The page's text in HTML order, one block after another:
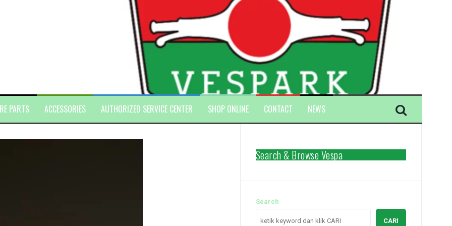
PARTS ACCESSORIES AUTHORIZED SERVICE CENTER SHOP ONLINE CONTACT NEWS
Search & Browse Vespa
Search
CARI